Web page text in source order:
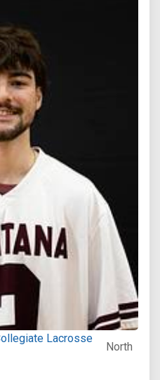
Lacrosse
North